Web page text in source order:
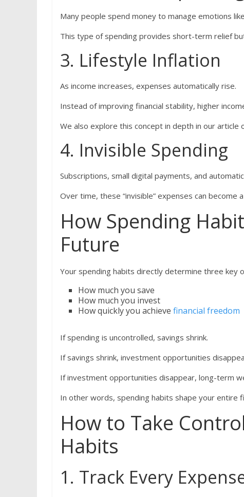
Many people spend money to manage emotions
This type of spending provides short-term relief
3. Lifestyle Inflation
As income increases, expenses automatically rise.
Instead of improving financial stability, higher
We also explore this concept in depth in our article
4. Invisible Spending
Subscriptions, small digital payments, and
Over time, these “invisible” expenses can become
How Spending
Future
Your spending habits directly determine three key
How much you save
How much you invest
How quickly you achieve financial freedom
If spending is uncontrolled, savings shrink.
If savings shrink, investment opportunities
If investment opportunities disappear, long-term
In other words, spending habits shape your entire
How to Take
Habits
1. Track Every